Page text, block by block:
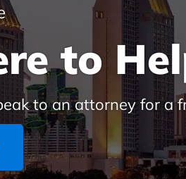
to
to an attorney for a